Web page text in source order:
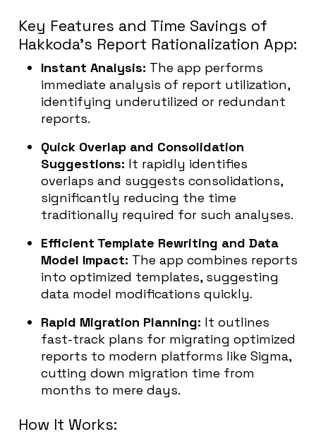
Key Features and Time Savings of
Hakkoda’s Report Rationalization App:
Instant Analysis: The app performs
immediate analysis of report utilization,
identifying underutilized or redundant
reports.
Quick Overlap and Consolidation
Suggestions: It rapidly identifies
overlaps and suggests consolidations,
significantly reducing the time
traditionally required for such analyses.
Efficient Template Rewriting and Data
Model Impact: The app combines reports
into optimized templates, suggesting
data model modifications quickly.
Rapid Migration Planning: It outlines
fast-track plans for migrating optimized
reports to modern platforms like Sigma,
cutting down migration time from
months to mere days.
How It Works: